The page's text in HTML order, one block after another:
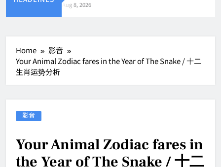
Aug 8, 2026
Home
影音
Your Animal Zodiac fares in the Year of The Snake / 十二
生肖运势分析
影音
Your Animal Zodiac fares in
the Year of The Snake / 十二